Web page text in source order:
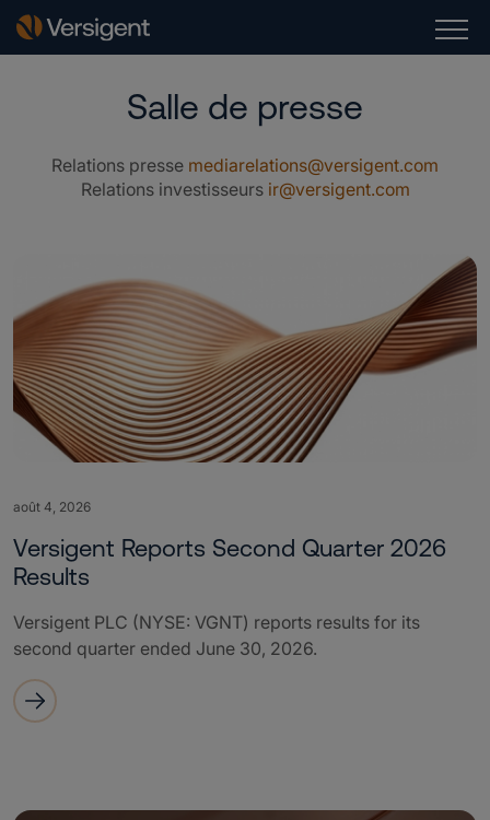
Salle de presse
Relations presse mediarelations@versigent.com
Relations investisseurs ir@versigent.com
août 4, 2026
Versigent Reports Second Quarter 2026
Results
Versigent PLC (NYSE: VGNT) reports results for its
second quarter ended June 30, 2026.